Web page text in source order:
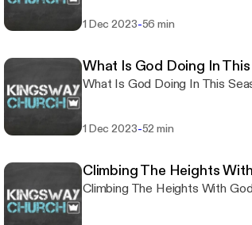
1 Dec 2023-56 min
What Is God Doing In
What Is God Doing In This
1 Dec 2023-52 min
Climbing The Heights
Climbing The Heights With